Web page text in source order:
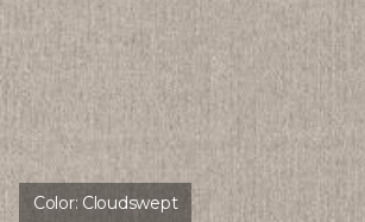
Color: Cloudswept